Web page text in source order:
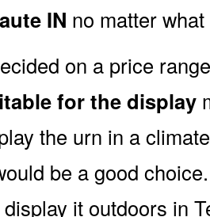
IN no matter
on a price
for the display
the urn in a
be a good
it outdoors in